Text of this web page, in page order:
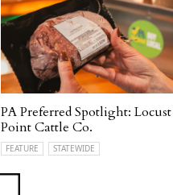
PA Preferred Spotlight: Locust
Point Cattle Co.
FEATURE STATEWIDE